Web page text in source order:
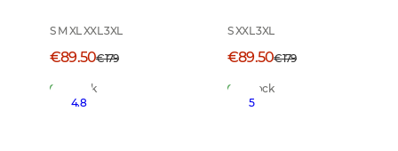
S M XL XXL 3XL
€89.50€179
In Stock
S XXL 3XL
€89.50€179
In Stock
4.8
5